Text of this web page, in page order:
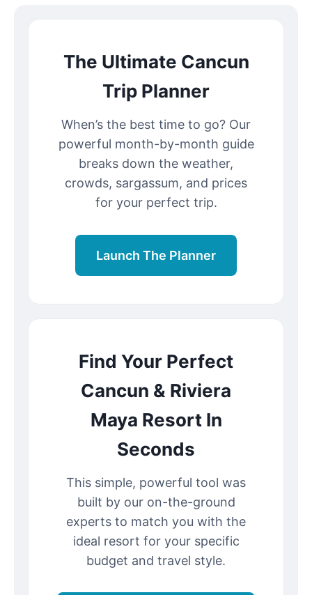
The Ultimate Cancun
Trip Planner
When’s the best time to go? Our
powerful month-by-month guide
breaks down the weather,
crowds, sargassum, and prices
for your perfect trip.
Launch The Planner
Find Your Perfect
Cancun & Riviera
Maya Resort In
Seconds
This simple, powerful tool was
built by our on-the-ground
experts to match you with the
ideal resort for your specific
budget and travel style.